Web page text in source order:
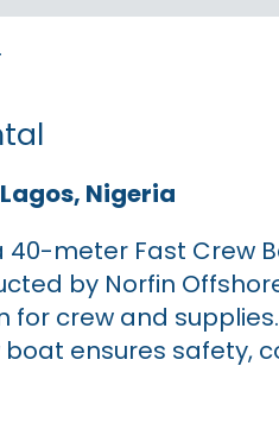
Nigeria
meter Fast Crew
by Norfin
crew and
ensures safety,